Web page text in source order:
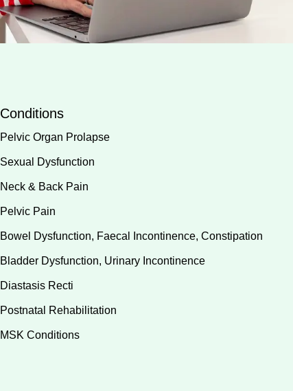
Conditions
Pelvic Organ Prolapse
Sexual Dysfunction
Neck & Back Pain
Pelvic Pain
Bowel Dysfunction, Faecal Incontinence, Constipation
Bladder Dysfunction, Urinary Incontinence
Diastasis Recti
Postnatal Rehabilitation
MSK Conditions